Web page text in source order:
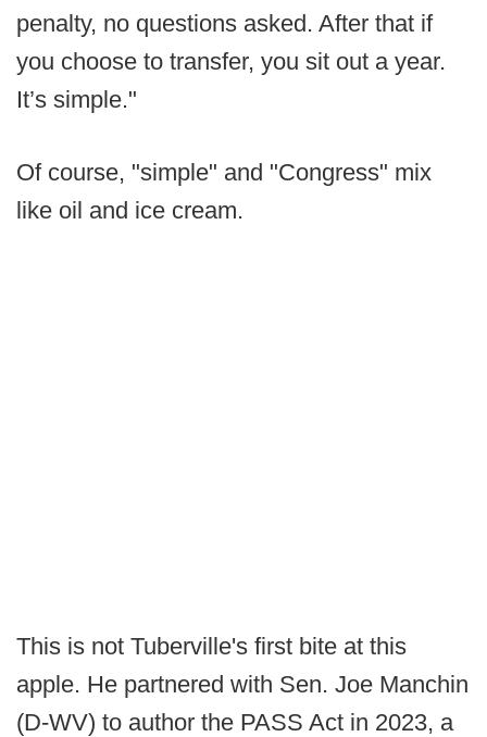
penalty, no questions asked. After that if
you choose to transfer, you sit out a year.
It’s simple."
Of course, "simple" and "Congress" mix
like oil and ice cream.
This is not Tuberville's first bite at this
apple. He partnered with Sen. Joe Manchin
(D-WV) to author the PASS Act in 2023, a